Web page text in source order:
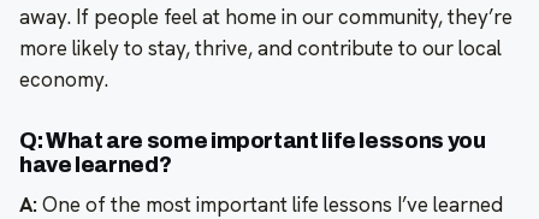
away. If people feel at home in our community, they’re
more likely to stay, thrive, and contribute to our local
economy.
Q: What are some important life lessons you
have learned?
A:One of the most important life lessons I’ve learned